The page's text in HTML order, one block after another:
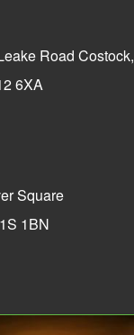
Road Costock,
6XA
Square
1BN